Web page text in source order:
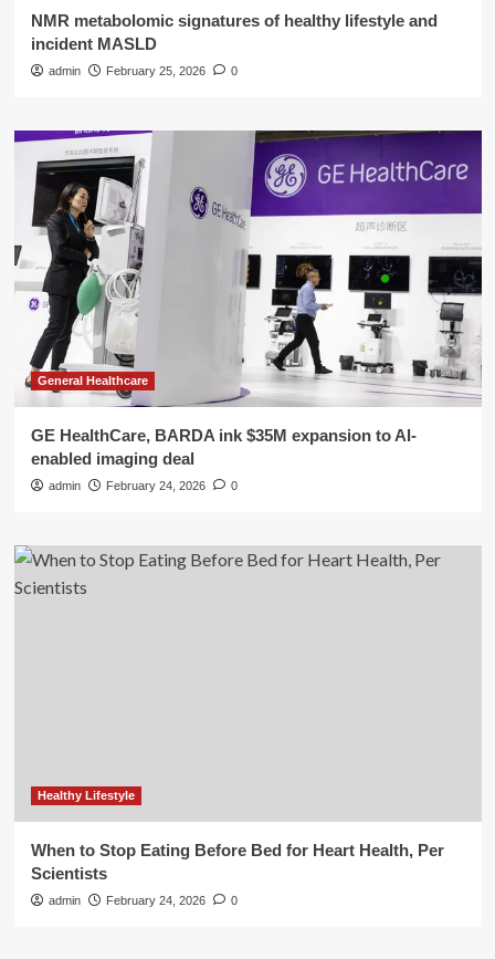
NMR metabolomic signatures of healthy lifestyle and
incident MASLD
admin February 25, 2026 0
General Healthcare
GE HealthCare, BARDA ink $35M expansion to AI-
enabled imaging deal
admin February 24, 2026 0
Healthy Lifestyle
When to Stop Eating Before Bed for Heart Health, Per
Scientists
admin February 24, 2026 0